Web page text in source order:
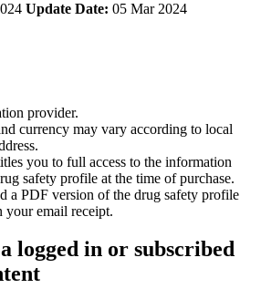
Update Date: 05 Mar 2024
provider.
currency may vary according to local
you to full access to the information
safety profile at the time of purchase.
a PDF version of the drug safety profile
email receipt.
logged in or subscribed